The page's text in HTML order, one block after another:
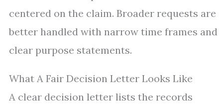
centered on the claim. Broader requests are
better handled with narrow time frames and
clear purpose statements.
What A Fair Decision Letter Looks Like
A clear decision letter lists the records